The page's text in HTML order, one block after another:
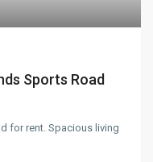
Sports Road
for rent. Spacious living